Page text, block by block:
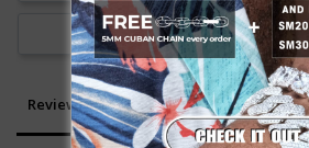
Ask a Question
Reviews Questions